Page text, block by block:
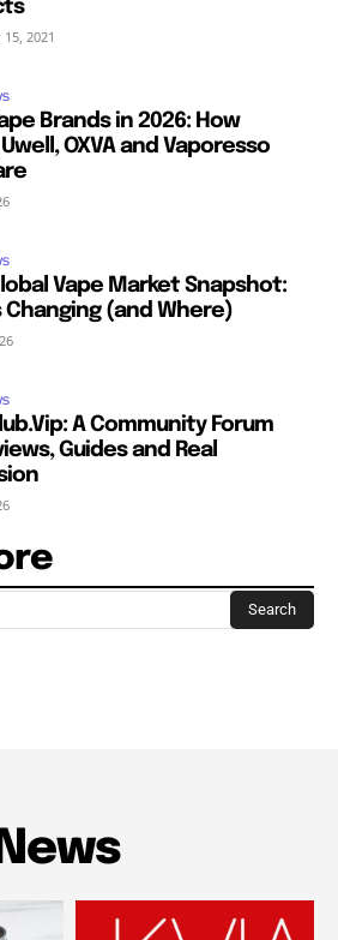
2021
Brands in 2026: How
Uwell, OXVA and Vaporesso
Vape Market Snapshot:
Changing (and Where)
A Community Forum
Guides and Real
Search